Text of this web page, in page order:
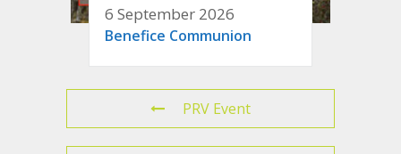
6 September 2026
Benefice Communion
PRV Event